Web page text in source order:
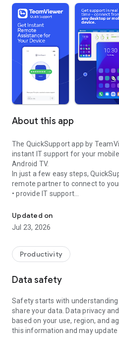
About this app
The QuickSupport app by
instant IT support for your
Android TV.
In just a few easy steps,
remote partner to connect to
• provide IT support
• communicate with you via chat
• view device information
• adjust WIFI settings, and much
web browser or mobile).
TeamViewer applies the highest
access to your device and
To establish a connection to
following:
1. Open the app on your screen.
established if the app is running
Updated on
Jul 23, 2026
Productivity
Data safety
Safety starts with
share your data. Data privacy
based on your use, region, and
this information and may update